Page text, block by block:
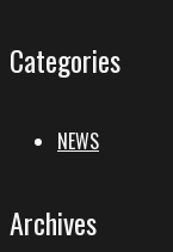
Categories
NEWS
Archives